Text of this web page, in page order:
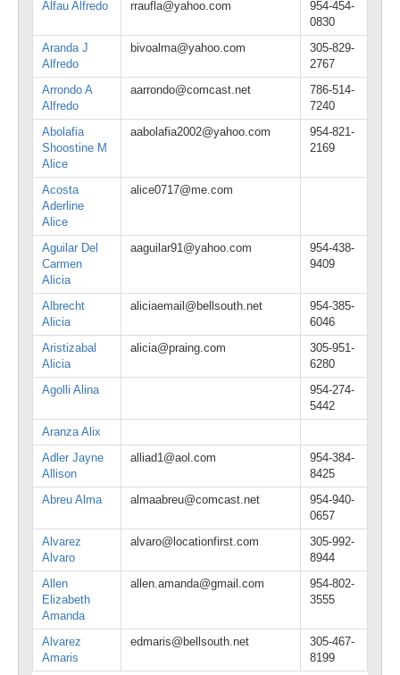
Alfau Alfredo rraufla@yahoo.com
954-454-
0830
Aranda J
Alfredo
bivoalma@yahoo.com
305-829-
2767
Arrondo A
Alfredo
aarrondo@comcast.net
786-514-
7240
Abolafia
Shoostine M
Alice
aabolafia2002@yahoo.com
954-821-
2169
Acosta
Aderline
Alice
alice0717@me.com
Aguilar Del
Carmen
Alicia
aaguilar91@yahoo.com
954-438-
9409
Albrecht
Alicia
aliciaemail@bellsouth.net
954-385-
6046
Aristizabal
Alicia
alicia@praing.com
305-951-
6280
Agolli Alina
954-274-
5442
Aranza Alix
Adler Jayne
Allison
alliad1@aol.com
954-384-
8425
Abreu Alma
almaabreu@comcast.net
954-940-
0657
Alvarez
Alvaro
alvaro@locationfirst.com
305-992-
8944
Allen
Elizabeth
Amanda
allen.amanda@gmail.com
954-802-
3555
Alvarez
Amaris
edmaris@bellsouth.net
305-467-
8199